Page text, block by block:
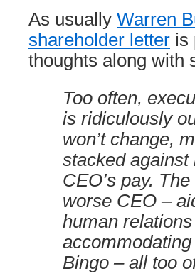
As usually Warren
shareholder letter is
thoughts along with
Too often,
is ridiculously
won’t change,
stacked
CEO’s pay.
worse CEO –
human
Bingo – all too